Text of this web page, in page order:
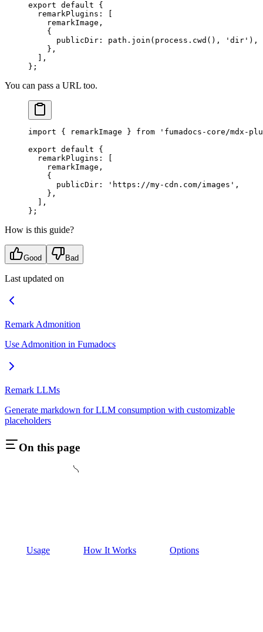
export default {
  remarkPlugins
:
    remarkImage
,
    {
      publicDir
: path . join (process . cwd () , 'dir' ) ,
    },
,
};
You can pass a URL too.
import { remarkImage } from 'fumadocs-core/mdx-
export default {
  remarkPlugins
:
    remarkImage
,
    {
      publicDir
: 'https://my-cdn.com/images' ,
    },
,
};
How is this guide?
Good Bad
Last updated on
Remark Admonition
Use Admonition in Fumadocs
Remark LLMs
Generate markdown for LLM consumption with customizable
placeholders
On this page
Usage How It Works Options